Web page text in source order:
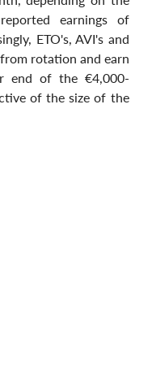
earnings of
ETO's, AVI's and
rotation and earn
end of the €4,000-
of the size of the